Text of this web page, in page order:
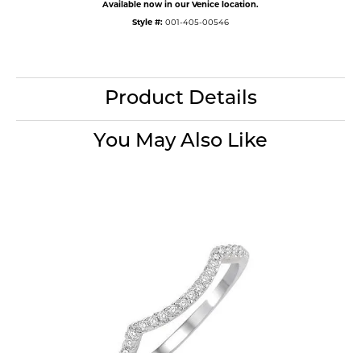
Available now in our Venice location.
Style #: 001-405-00546
Product Details
You May Also Like